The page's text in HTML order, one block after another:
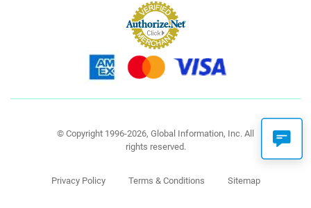
© Copyright 1996-2026, Global Information, Inc. All
rights reserved.
Privacy Policy Terms & Conditions Sitemap